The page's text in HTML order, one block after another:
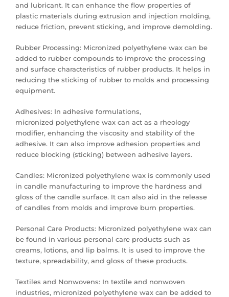
and lubricant. It can enhance the flow properties of
plastic materials during extrusion and injection molding,
reduce friction, prevent sticking, and improve demolding.
Rubber Processing: Micronized polyethylene wax can be
added to rubber compounds to improve the processing
and surface characteristics of rubber products. It helps in
reducing the sticking of rubber to molds and processing
equipment.
Adhesives: In adhesive formulations,
micronized polyethylene wax can act as a rheology
modifier, enhancing the viscosity and stability of the
adhesive. It can also improve adhesion properties and
reduce blocking (sticking) between adhesive layers.
Candles: Micronized polyethylene wax is commonly used
in candle manufacturing to improve the hardness and
gloss of the candle surface. It can also aid in the release
of candles from molds and improve burn properties.
Personal Care Products: Micronized polyethylene wax can
be found in various personal care products such as
creams, lotions, and lip balms. It is used to improve the
texture, spreadability, and gloss of these products.
Textiles and Nonwovens: In textile and nonwoven
industries, micronized polyethylene wax can be added to